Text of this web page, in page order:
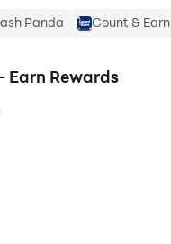
Panda Count & Earn
Earn Rewards